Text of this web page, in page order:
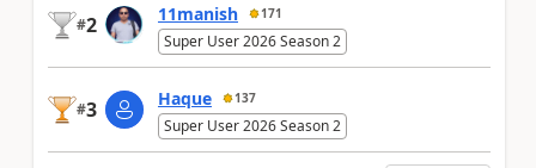
#2 11manish 171
Super User 2026 Season 2
#3 Haque 137
Super User 2026 Season 2